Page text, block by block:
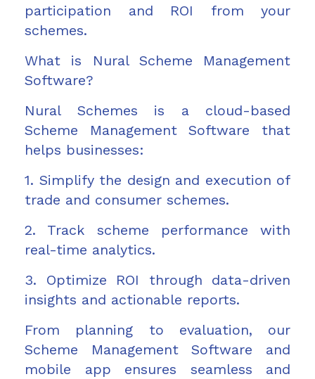
participation and ROI from your
schemes.
What is Nural Scheme Management
Software?
Nural Schemes is a cloud-based
Scheme Management Software that
helps businesses:
1. Simplify the design and execution of
trade and consumer schemes.
2. Track scheme performance with
real-time analytics.
3. Optimize ROI through data-driven
insights and actionable reports.
From planning to evaluation, our
Scheme Management Software and
mobile app ensures seamless and